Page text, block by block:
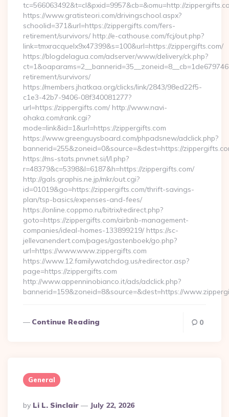
tc=566063492&t=cl&pxid=9957&cb=&omu=http://
https://www.gratisteori.com/drivingschool.aspx?
schoolid=371&url=https://zippergifts.com/fers-
retirement/survivors/ http://e-cathouse.com/fcj/out.php?
link=tmxracquelx9x47399&s=100&url=https://zippergifts.com/
https://blogdelagua.com/adserver/www/delivery/ck.php?
retirement/survivors/
https://members.jhatkaa.org/clicks/link/2843/98ed22f5-
c1e3-42b7-9406-08f340081277?
url=https://zippergifts.com/ http://www.navi-
ohaka.com/rank.cgi?
mode=link&id=1&url=https://zippergifts.com
https://www.greenguysboard.com/phpadsnew/adclick.php?
bannerid=255&zoneid=0&source=&dest=https://
https://ms-stats.pnvnet.si/l/l.php?
r=48379&c=5398&l=6187&h=https://zippergifts.com/
http://gals.graphis.ne.jp/mkr/out.cgi?
id=01019&go=https://zippergifts.com/thrift-savings-
plan/tsp-basics/expenses-and-fees/
https://online.coppmo.ru/bitrix/redirect.php?
goto=https://zippergifts.com/airbnb-management-
companies/ideal-homes-133899219/ https://sc-
jellevanendert.com/pages/gastenboek/go.php?
url=https://www.www.zippergifts.com
https://www.12.familywatchdog.us/redirector.asp?
page=https://zippergifts.com
http://www.appenninobianco.it/ads/adclick.php?
bannerid=159&zoneid=8&source=&dest=https://
Continue Reading 0
General
Posted
By
By Li L. Sinclair July 22, 2026